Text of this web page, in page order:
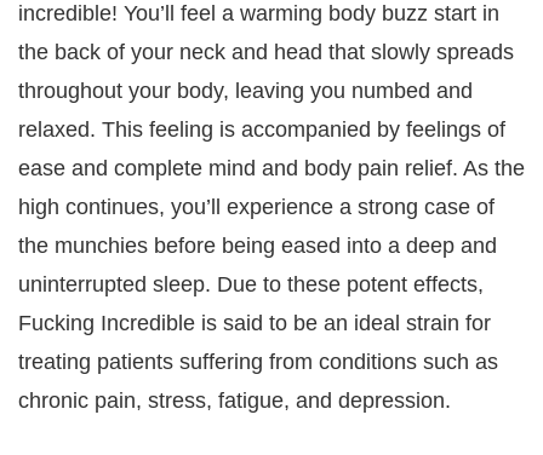
incredible! You’ll feel a warming body buzz start in
the back of your neck and head that slowly spreads
throughout your body, leaving you numbed and
relaxed. This feeling is accompanied by feelings of
ease and complete mind and body pain relief. As the
high continues, you’ll experience a strong case of
the munchies before being eased into a deep and
uninterrupted sleep. Due to these potent effects,
Fucking Incredible is said to be an ideal strain for
treating patients suffering from conditions such as
chronic pain, stress, fatigue, and depression.